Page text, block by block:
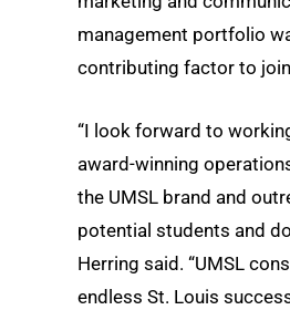
management portfolio
contributing factor to
“I look forward to
award-winning
the UMSL brand and
potential students and
Herring said. “UMSL
endless St. Louis